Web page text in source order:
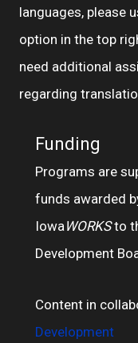
languages, please
option in the top
need additional
regarding
Funding
Programs are
funds awarded
IowaWORKSto
Development
Content in
Development